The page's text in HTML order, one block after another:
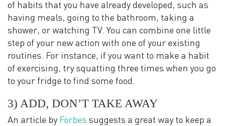
of habits that you have already developed, such as
having meals, going to the bathroom, taking a
shower, or watching TV. You can combine one little
step of your new action with one of your existing
routines. For instance, if you want to make a habit
of exercising, try squatting three times when you go
to your fridge to find some food.
3) ADD, DON’T TAKE AWAY
An article by Forbes suggests a great way to keep a